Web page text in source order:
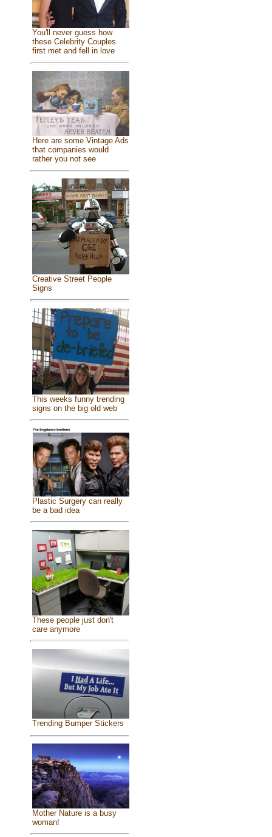
You'll never guess how
these Celebrity Couples
first met and fell in love
Here are some Vintage Ads
that companies would
rather you not see
Creative Street People
Signs
This weeks funny trending
signs on the big old web
Plastic Surgery can really
be a bad idea
These people just don't
care anymore
Trending Bumper Stickers
Mother Nature is a busy
woman!